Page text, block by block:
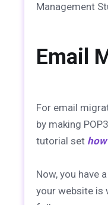
Management
Email
For email
by making
tutorial set
Now, you have
your website is